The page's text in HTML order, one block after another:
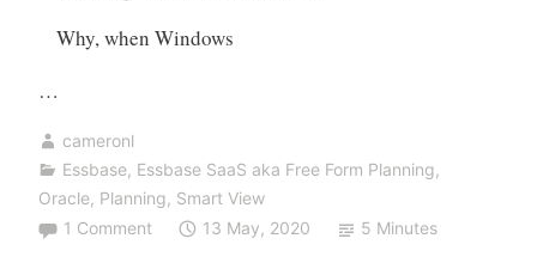
Why, when Windows
…
cameronl
Essbase, Essbase SaaS aka Free Form Planning,
Oracle, Planning, Smart View
1 Comment
13 May, 2020 5 Minutes